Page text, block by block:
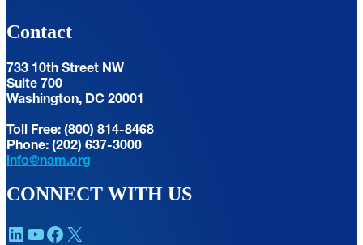
Contact
733 10th Street NW
Suite 700
Washington, DC 20001
Toll Free: (800) 814-8468
Phone: (202) 637-3000
info@nam.org
CONNECT WITH US
LinkedIn YouTube Facebook X